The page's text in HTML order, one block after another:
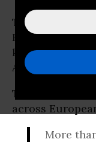
Thousands of
Europe to
known as
Agreement.
Thousands
across
More